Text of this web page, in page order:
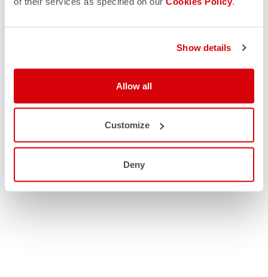
Show details
Allow all
Customize
Deny